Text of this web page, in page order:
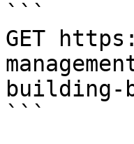
```
GET
building-
```